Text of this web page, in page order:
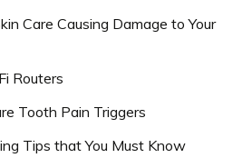
Care Causing Damage to Your
Routers
Tooth Pain Triggers
Tips that You Must Know